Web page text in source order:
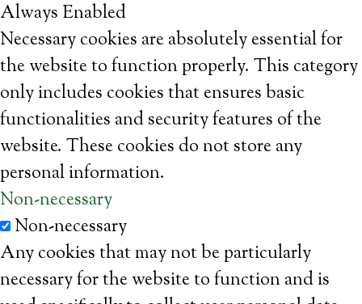
Always Enabled
Necessary cookies are absolutely essential for
the website to function properly. This category
only includes cookies that ensures basic
functionalities and security features of the
website. These cookies do not store any
personal information.
Non-necessary
Non-necessary
Any cookies that may not be particularly
necessary for the website to function and is